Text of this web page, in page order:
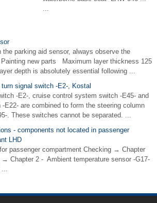
...
parking aid sensor, always observe the
Painting new parts Maximum layer thickness 125
depth is absolutely essential following ...
signal switch -E2-, Kostal
-E2-, cruise control system switch -E45- and
E22- are combined to form the steering column
. These switches cannot be separated. ...
- components not located in passenger
LHD
passenger compartment Checking → Chapter
→ Chapter 2 - Ambient temperature sensor -G17-
...